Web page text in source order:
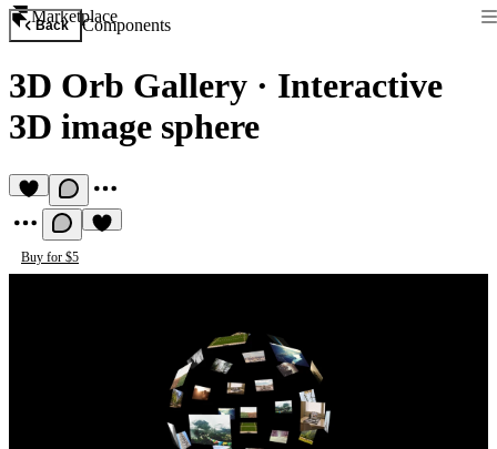
Marketplace
Back Components
3D Orb Gallery · Interactive
3D image sphere
Buy for $5